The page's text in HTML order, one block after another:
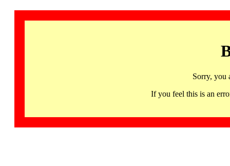
Sorry, you
If you feel this is an